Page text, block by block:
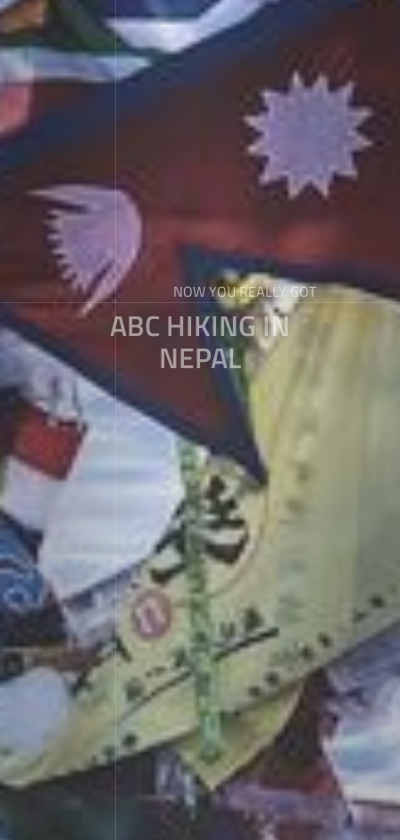
NOW YOU REALLY GOT
ABC HIKING IN
NEPAL